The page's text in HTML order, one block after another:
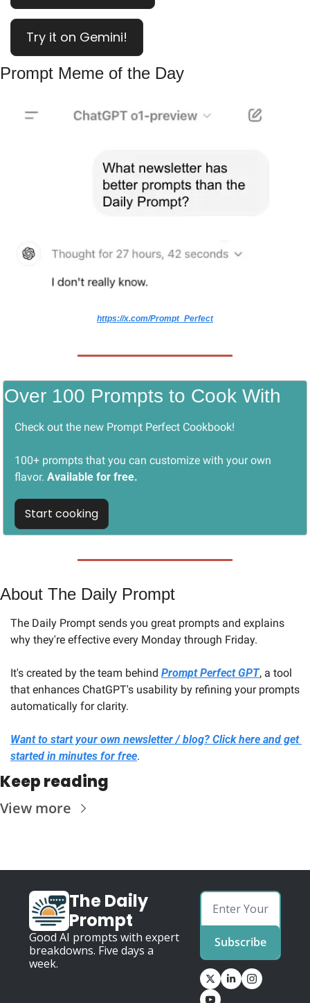
Try it on Gemini!
Prompt Meme of the Day
https://x.com/Prompt_Perfect
Over 100 Prompts to Cook With
Check out the new Prompt Perfect Cookbook!
100+ prompts that you can customize with your own
flavor. Available for free.
Start cooking
About The Daily Prompt
The Daily Prompt sends you great prompts and explains
why they're effective every Monday through Friday.
It's created by the team behind Prompt Perfect GPT, a tool
that enhances ChatGPT's usability by refining your prompts
automatically for clarity.
Want to start your own newsletter / blog? Click here and get
started in minutes for free.
Keep reading
View more
The Daily
Prompt
Good AI prompts with expert
breakdowns. Five days a
week.
Subscribe